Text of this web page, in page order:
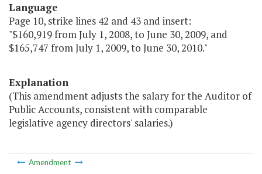
Language
Page 10, strike lines 42 and 43 and insert:
"$160,919 from July 1, 2008, to June 30, 2009, and
$165,747 from July 1, 2009, to June 30, 2010."
Explanation
(This amendment adjusts the salary for the Auditor of
Public Accounts, consistent with comparable
legislative agency directors' salaries.)
Amendment